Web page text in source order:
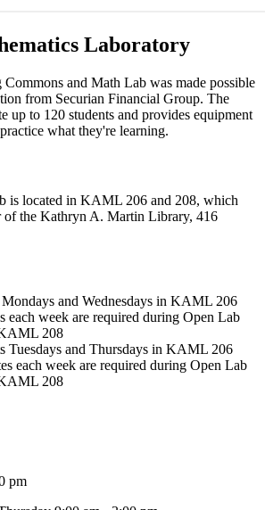
Laboratory
and Math Lab was made possible
from Securian Financial Group. The
up to 120 students and provides equipment
what they're learning.
is located in KAML 206 and 208, which
of the Kathryn A. Martin Library, 416
and Wednesdays in KAML 206
each week are required during Open Lab
208
Tuesdays and Thursdays in KAML 206
each week are required during Open Lab
208
pm